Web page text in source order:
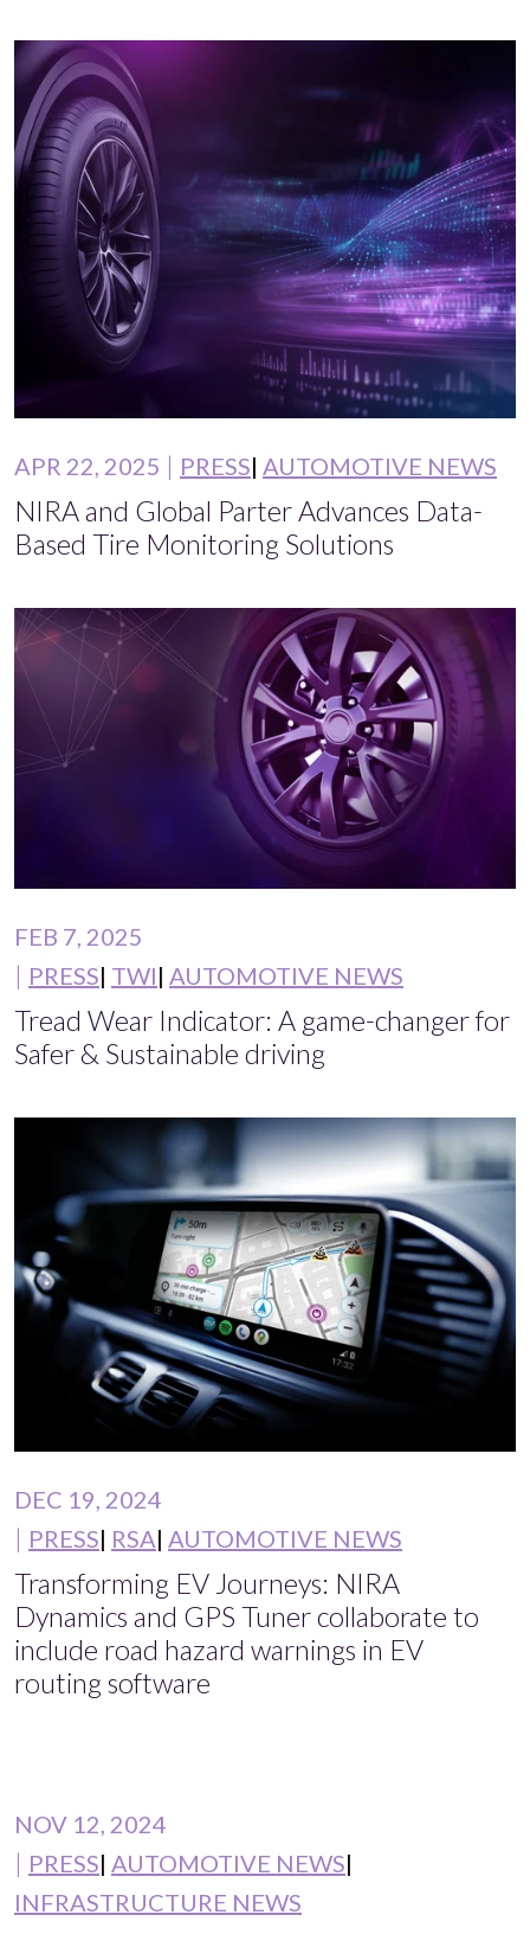
APR 22, 2025 PRESS AUTOMOTIVE NEWS
NIRA and Global Parter Advances Data-
Based Tire Monitoring Solutions
FEB 7, 2025
PRESS TWI AUTOMOTIVE NEWS
Tread Wear Indicator: A game-changer for
Safer & Sustainable driving
DEC 19, 2024
PRESS RSA AUTOMOTIVE NEWS
Transforming EV Journeys: NIRA
Dynamics and GPS Tuner collaborate to
include road hazard warnings in EV
routing software
NOV 12, 2024
PRESS AUTOMOTIVE NEWS
INFRASTRUCTURE NEWS